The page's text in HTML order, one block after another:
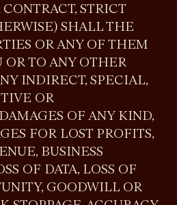
STRICT
SHALL THE
OR ANY OF THEM
TO ANY OTHER
INDIRECT, SPECIAL,
OR
OF ANY KIND,
FOR LOST PROFITS,
BUSINESS
OF DATA, LOSS OF
GOODWILL OR